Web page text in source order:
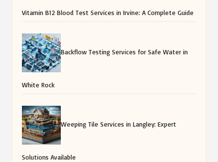
Vitamin B12 Blood Test Services in Irvine: A Complete Guide
Backflow Testing Services for Safe Water in
White Rock
Weeping Tile Services in Langley: Expert
Solutions Available